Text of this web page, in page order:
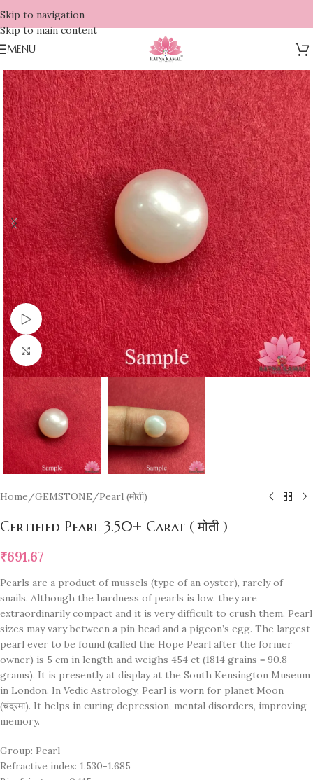
Skip to navigation
Skip to main content
MENU
Watch video
Click to enlarge
Home/GEMSTONE/Pearl (मोती)
Certified Pearl 3.50+ Carat ( मोती )
₹691.67
Pearls are a product of mussels (type of an oyster), rarely of
snails. Although the hardness of pearls is low. they are
extraordinarily compact and it is very difficult to crush them. Pearl
sizes may vary between a pin head and a pigeon’s egg. The largest
pearl ever to be found (called the Hope Pearl after the former
owner) is 5 cm in length and weighs 454 ct (1814 grains = 90.8
grams). It is presently at display at the South Kensington Museum
in London. In Vedic Astrology, Pearl is worn for planet Moon
(चंद्रमा). It helps in curing depression, mental disorders, improving
memory.
Group: Pearl
Refractive index: 1.530-1.685